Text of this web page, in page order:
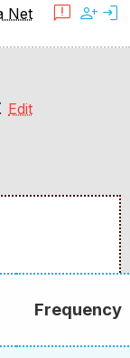
Net feedback person_add login
Edit
Frequency